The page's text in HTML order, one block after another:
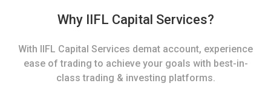
Why IIFL Capital Services?
With IIFL Capital Services demat account, experience
ease of trading to achieve your goals with best-in-
class trading & investing platforms.